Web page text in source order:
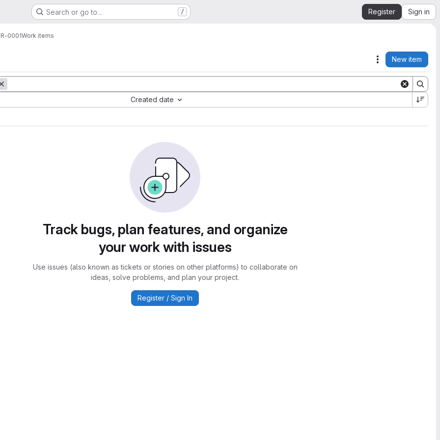
Search or go to… / Register Sign in
0001Work items
Actions
New item
Created date
Track bugs, plan features, and organize
your work with issues
Use issues (also known as tickets or stories on other platforms) to collaborate on
ideas, solve problems, and plan your project.
Register / Sign In